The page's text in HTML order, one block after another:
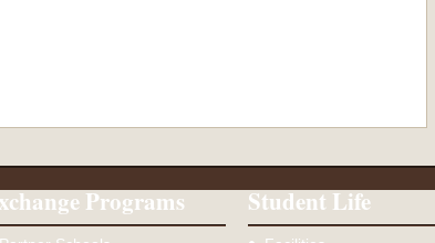
Programs Student Life